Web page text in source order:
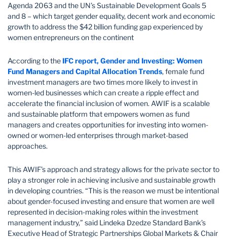
Agenda 2063 and the UN’s Sustainable Development Goals 5
and 8 – which target gender equality, decent work and economic
growth to address the $42 billion funding gap experienced by
women entrepreneurs on the continent
According to the IFC report, Gender and Investing: Women
Fund Managers and Capital Allocation Trends, female fund
investment managers are two times more likely to invest in
women-led businesses which can create a ripple effect and
accelerate the financial inclusion of women. AWIF is a scalable
and sustainable platform that empowers women as fund
managers and creates opportunities for investing into women-
owned or women-led enterprises through market-based
approaches.
This AWIF’s approach and strategy allows for the private sector to
play a stronger role in achieving inclusive and sustainable growth
in developing countries. “This is the reason we must be intentional
about gender-focused investing and ensure that women are well
represented in decision-making roles within the investment
management industry,” said Lindeka Dzedze Standard Bank’s
Executive Head of Strategic Partnerships Global Markets & Chair